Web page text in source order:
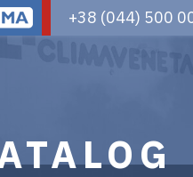
+38 (044) 500